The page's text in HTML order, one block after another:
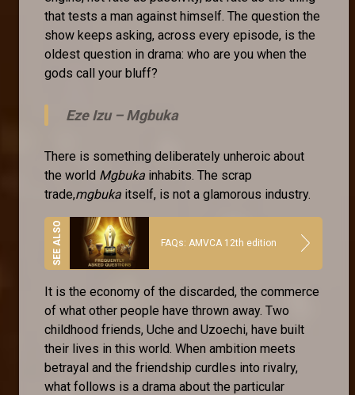
that tests a man against himself. The question the
show keeps asking, across every episode, is the
oldest question in drama: who are you when the
gods call your bluff?
Eze Izu –Mgbuka
There is something deliberately unheroic about
the world Mgbuka inhabits. The scrap
trade,mgbuka itself, is not a glamorous industry.
FAQs: AMVCA 12th edition
It is the economy of the discarded, the commerce
of what other people have thrown away. Two
childhood friends, Uche and Uzoechi, have built
their lives in this world. When ambition meets
betrayal and the friendship curdles into rivalry,
what follows is a drama about the particular